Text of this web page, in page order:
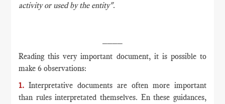
activity or used by the entity".
Reading this very important document, it is possible to
make 6 observations:
1. Interpretative documents are often more important
than rules interpretated themselves. En these guidances,